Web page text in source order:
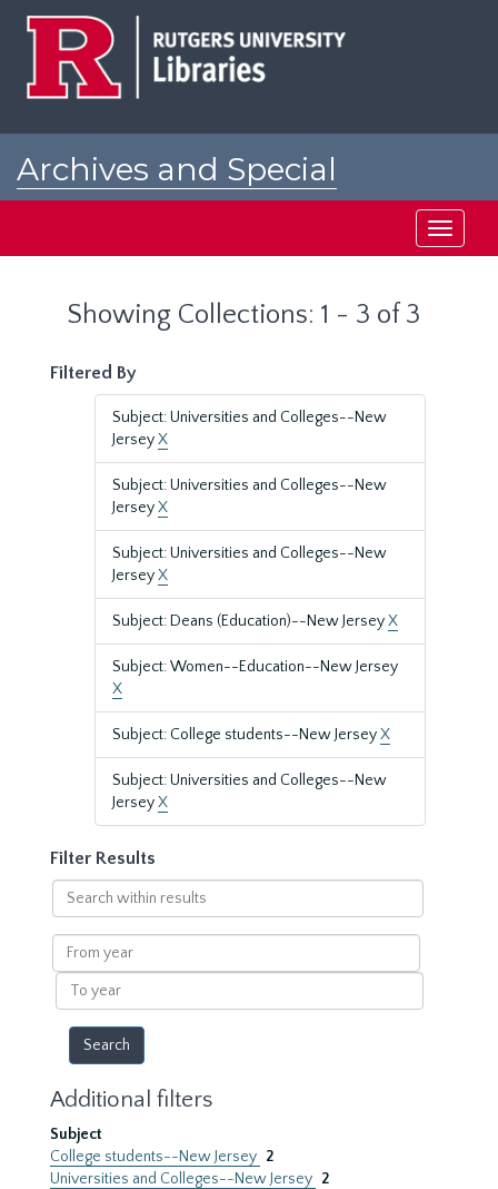
Archives and Special
Toggle
Showing Collections: 1 - 3 of 3
Filtered By
Subject: Universities and Colleges--New
JerseyX
Subject: Universities and Colleges--New
JerseyX
Subject: Universities and Colleges--New
JerseyX
Subject: Deans (Education)--New JerseyX
Subject: Women--Education--New Jersey
X
Subject: College students--New JerseyX
Subject: Universities and Colleges--New
JerseyX
Filter Results
Search
within
results
From
year
To
year
Additional filters
Subject
College students--New Jersey 2
Universities and Colleges--New Jersey 2